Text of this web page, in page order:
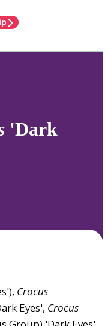
'Dark
Crocus
Eyes', Crocus